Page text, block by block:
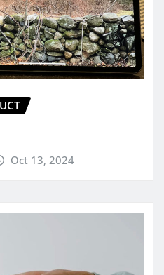
Oct 13, 2024